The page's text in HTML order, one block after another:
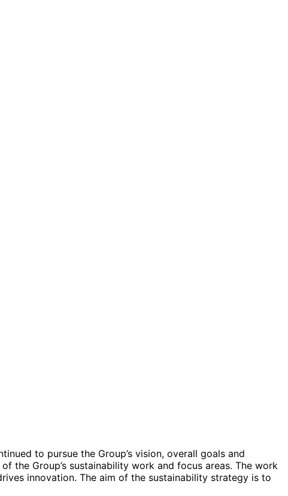
to pursue the Group’s vision, overall goals and
the Group’s sustainability work and focus areas. The work
innovation. The aim of the sustainability strategy is to